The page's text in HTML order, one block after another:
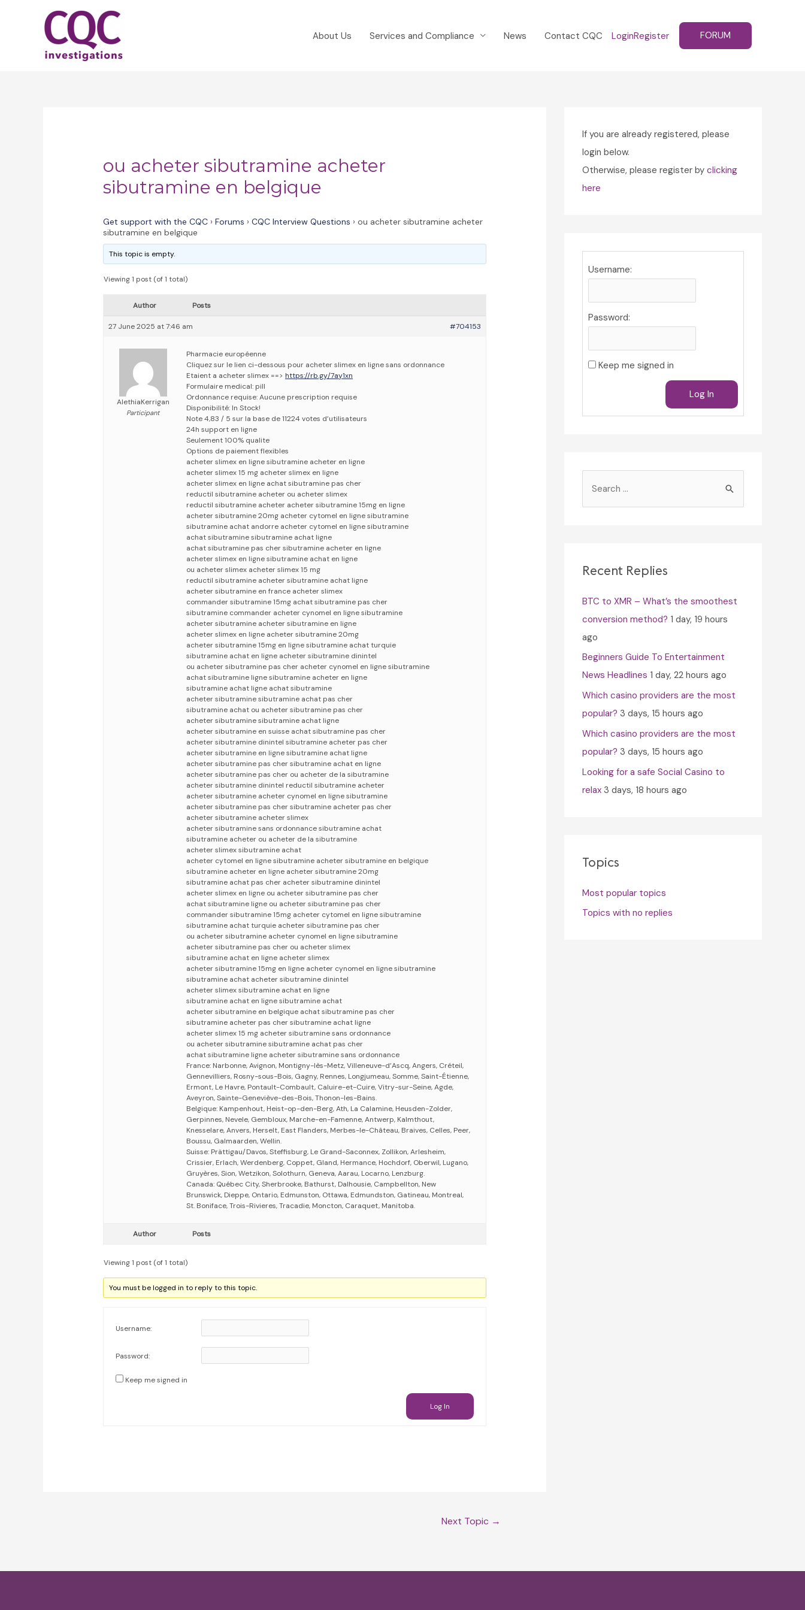
About Us Services and Compliance News Contact CQC LoginRegister FORUM
ou acheter sibutramine acheter
sibutramine en belgique
Get support with the CQC › Forums › CQC Interview Questions › ou acheter sibutramine acheter
sibutramine en belgique
This topic is empty.
Viewing 1 post (of 1 total)
Author Posts
27 June 2025 at 7:46 am #704153
AlethiaKerrigan
Participant
Pharmacie européenne
Cliquez sur le lien ci-dessous pour acheter slimex en ligne sans ordonnance
Etaient a acheter slimex ==>https://rb.gy/7ay1xn
Formulaire medical: pill
Ordonnance requise: Aucune prescription requise
Disponibilité: In Stock!
Note 4,83 / 5 sur la base de 11224 votes d’utilisateurs
24h support en ligne
Seulement 100% qualite
Options de paiement flexibles
acheter slimex en ligne sibutramine acheter en ligne
acheter slimex 15 mg acheter slimex en ligne
acheter slimex en ligne achat sibutramine pas cher
reductil sibutramine acheter ou acheter slimex
reductil sibutramine acheter acheter sibutramine 15mg en ligne
acheter sibutramine 20mg acheter cytomel en ligne sibutramine
sibutramine achat andorre acheter cytomel en ligne sibutramine
achat sibutramine sibutramine achat ligne
achat sibutramine pas cher sibutramine acheter en ligne
acheter slimex en ligne sibutramine achat en ligne
ou acheter slimex acheter slimex 15 mg
reductil sibutramine acheter sibutramine achat ligne
acheter sibutramine en france acheter slimex
commander sibutramine 15mg achat sibutramine pas cher
sibutramine commander acheter cynomel en ligne sibutramine
acheter sibutramine acheter sibutramine en ligne
acheter slimex en ligne acheter sibutramine 20mg
acheter sibutramine 15mg en ligne sibutramine achat turquie
sibutramine achat en ligne acheter sibutramine dinintel
ou acheter sibutramine pas cher acheter cynomel en ligne sibutramine
achat sibutramine ligne sibutramine acheter en ligne
sibutramine achat ligne achat sibutramine
acheter sibutramine sibutramine achat pas cher
sibutramine achat ou acheter sibutramine pas cher
acheter sibutramine sibutramine achat ligne
acheter sibutramine en suisse achat sibutramine pas cher
acheter sibutramine dinintel sibutramine acheter pas cher
acheter sibutramine en ligne sibutramine achat ligne
acheter sibutramine pas cher sibutramine achat en ligne
acheter sibutramine pas cher ou acheter de la sibutramine
acheter sibutramine dinintel reductil sibutramine acheter
acheter sibutramine acheter cynomel en ligne sibutramine
acheter sibutramine pas cher sibutramine acheter pas cher
acheter sibutramine acheter slimex
acheter sibutramine sans ordonnance sibutramine achat
sibutramine acheter ou acheter de la sibutramine
acheter slimex sibutramine achat
acheter cytomel en ligne sibutramine acheter sibutramine en belgique
sibutramine acheter en ligne acheter sibutramine 20mg
sibutramine achat pas cher acheter sibutramine dinintel
acheter slimex en ligne ou acheter sibutramine pas cher
achat sibutramine ligne ou acheter sibutramine pas cher
commander sibutramine 15mg acheter cytomel en ligne sibutramine
sibutramine achat turquie acheter sibutramine pas cher
ou acheter sibutramine acheter cynomel en ligne sibutramine
acheter sibutramine pas cher ou acheter slimex
sibutramine achat en ligne acheter slimex
acheter sibutramine 15mg en ligne acheter cynomel en ligne sibutramine
sibutramine achat acheter sibutramine dinintel
acheter slimex sibutramine achat en ligne
sibutramine achat en ligne sibutramine achat
acheter sibutramine en belgique achat sibutramine pas cher
sibutramine acheter pas cher sibutramine achat ligne
acheter slimex 15 mg acheter sibutramine sans ordonnance
ou acheter sibutramine sibutramine achat pas cher
achat sibutramine ligne acheter sibutramine sans ordonnance
France: Narbonne, Avignon, Montigny-lès-Metz, Villeneuve-d’Ascq, Angers, Créteil,
Gennevilliers, Rosny-sous-Bois, Gagny, Rennes, Longjumeau, Somme, Saint-Étienne,
Ermont, Le Havre, Pontault-Combault, Caluire-et-Cuire, Vitry-sur-Seine, Agde,
Aveyron, Sainte-Geneviève-des-Bois, Thonon-les-Bains.
Belgique: Kampenhout, Heist-op-den-Berg, Ath, La Calamine, Heusden-Zolder,
Gerpinnes, Nevele, Gembloux, Marche-en-Famenne, Antwerp, Kalmthout,
Knesselare, Anvers, Herselt, East Flanders, Merbes-le-Château, Braives, Celles, Peer,
Boussu, Galmaarden, Wellin.
Suisse: Prättigau/Davos, Steffisburg, Le Grand-Saconnex, Zollikon, Arlesheim,
Crissier, Erlach, Werdenberg, Coppet, Gland, Hermance, Hochdorf, Oberwil, Lugano,
Gruyères, Sion, Wetzikon, Solothurn, Geneva, Aarau, Locarno, Lenzburg.
Canada: Québec City, Sherbrooke, Bathurst, Dalhousie, Campbellton, New
Brunswick, Dieppe, Ontario, Edmunston, Ottawa, Edmundston, Gatineau, Montreal,
St. Boniface, Trois-Rivieres, Tracadie, Moncton, Caraquet, Manitoba.
Author Posts
Viewing 1 post (of 1 total)
You must be logged in to reply to this topic.
Username:
Password:
Keep me signed in
Log In
Next Topic →
If you are already registered, please
login below.
Otherwise, please register by clicking
here
Username:
Password:
Keep me signed in
Log In
h
o
r
:
Recent Replies
BTC to XMR – What’s the smoothest
conversion method? 1 day, 19 hours
ago
Beginners Guide To Entertainment
News Headlines 1 day, 22 hours ago
Which casino providers are the most
popular? 3 days, 15 hours ago
Which casino providers are the most
popular? 3 days, 15 hours ago
Looking for a safe Social Casino to
relax 3 days, 18 hours ago
Topics
Most popular topics
Topics with no replies